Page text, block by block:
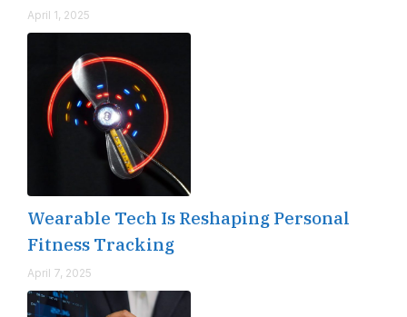
April 1, 2025
Wearable Tech Is Reshaping Personal
Fitness Tracking
April 7, 2025